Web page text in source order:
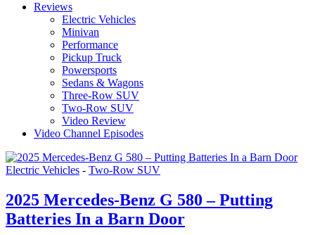
Reviews
Electric Vehicles
Minivan
Performance
Pickup Truck
Powersports
Sedans & Wagons
Three-Row SUV
Two-Row SUV
Video Review
Video Channel Episodes
Electric Vehicles - Two-Row SUV
2025 Mercedes-Benz G 580 – Putting
Batteries In a Barn Door